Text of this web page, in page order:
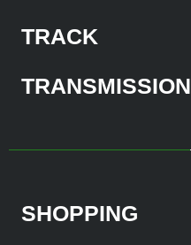
TRACK
TRANSMISSION
SHOPPING